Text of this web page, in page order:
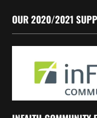
INFAITH COMMUNITY
CONCH SHELL